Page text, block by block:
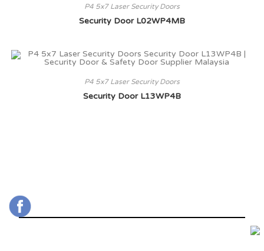
P4 5x7 Laser Security Doors
Security Door L02WP4MB
P4 5x7 Laser Security Doors
Security Door L13WP4B